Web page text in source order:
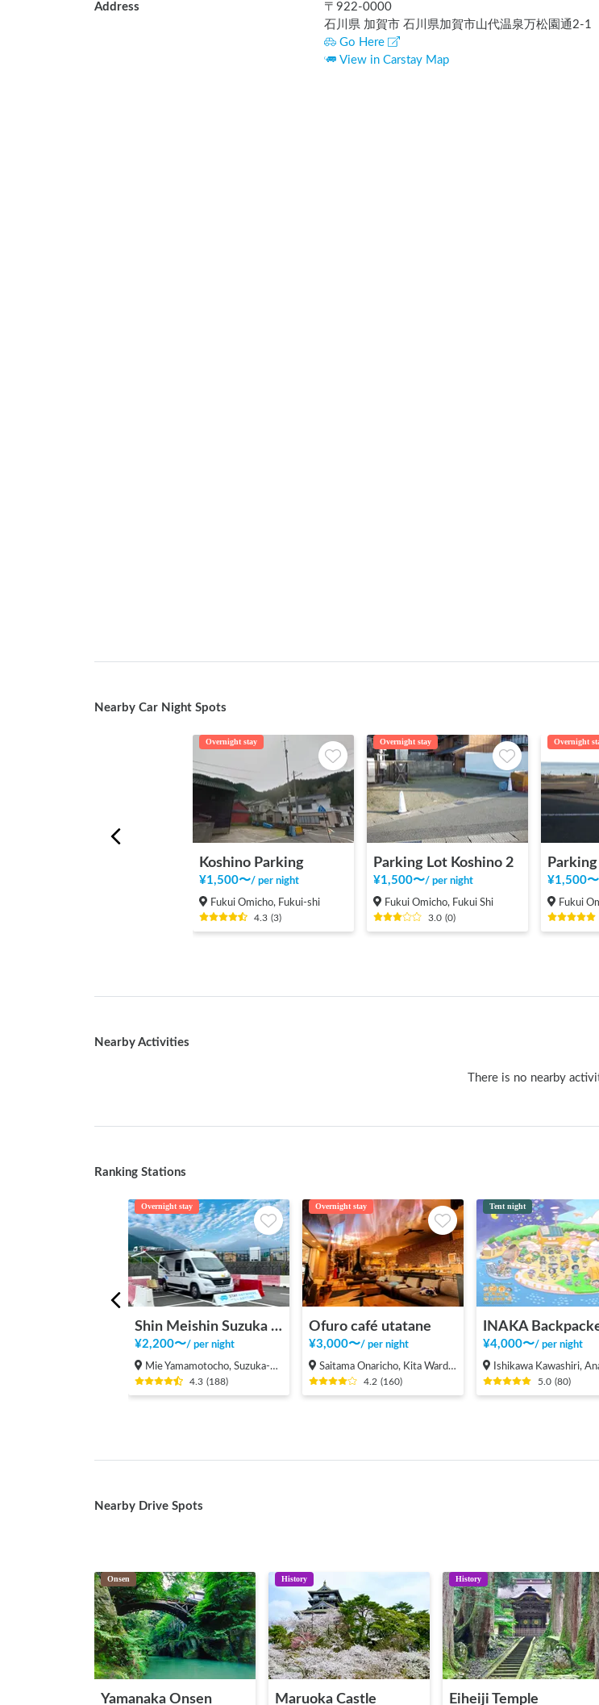
Address 〒 922-0000
石川県 加賀市 石川県加賀市山代温泉万松園通2-1
Go Here
View in Carstay Map
Nearby Car Night Spots
Overnight stay
Koshino Parking
¥1,500〜/ per night
Fukui Omicho, Fukui-shi
4.3 (3)
Overnight stay
Parking Lot Koshino 2
¥1,500〜/ per night
Fukui Omicho, Fukui Shi
3.0 (0)
Overnight
¥1,500〜
Fukui
Nearby Activities
There is no nearby
Ranking Stations
Overnight stay
Shin Meishin Suzuka PA (inbound) RV Station Suzuka * With Power!
¥2,200〜/per night
Mie Yamamotocho, Suzuka-shi
4.3 (188)
Overnight stay
Ofuro café utatane
¥3,000〜/per night
Saitama Onaricho, Kita Ward, Saitama City
4.2 (160)
Tent night
¥4,000〜/per night
Ishikawa Kawashiri, Anamizu-machi
5.0 (80)
Nearby Drive Spots
Onsen
Yamanaka Onsen
History
Maruoka Castle
History
Eiheiji Temple